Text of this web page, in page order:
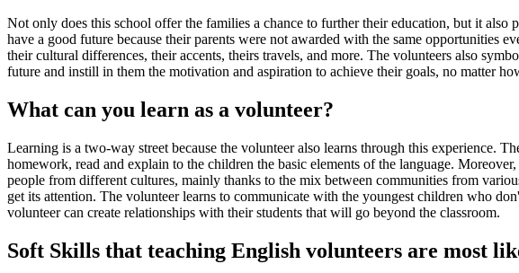
Not only does this school offer the families a chance to further their education, but it also
have a good future because their parents were not awarded with the same opportunities
their cultural differences, their accents, theirs travels, and more. The volunteers also
future and instill in them the motivation and aspiration to achieve their goals, no matter
What can you learn as a volunteer?
Learning is a two-way street because the volunteer also learns through this experience.
homework, read and explain to the children the basic elements of the language.
people from different cultures, mainly thanks to the mix between communities from
get its attention. The volunteer learns to communicate with the youngest children who
volunteer can create relationships with their students that will go beyond the classroom.
Soft Skills that teaching English volunteers are most